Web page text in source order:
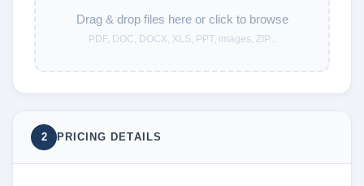
Drag & drop files here or click to browse
PDF, DOC, DOCX, XLS, PPT, images, ZIP...
2 PRICING DETAILS